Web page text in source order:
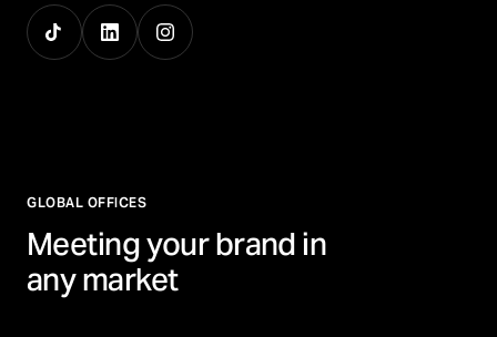
GLOBAL OFFICES
Meeting your brand in
any market